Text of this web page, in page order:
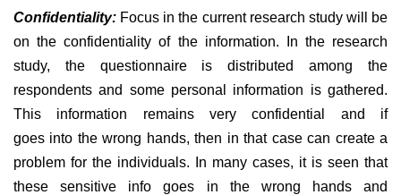
Confidentiality: Focus in the current research study will be
on the confidentiality of the information. In the research
study, the questionnaire is distributed among the
respondents and some personal information is gathered.
This information remains very confidential and if
goes into the wrong hands, then in that case can create a
problem for the individuals. In many cases, it is seen that
these sensitive info goes in the wrong hands and